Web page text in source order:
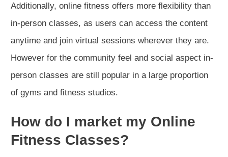
Additionally, online fitness offers more flexibility than
in-person classes, as users can access the content
anytime and join virtual sessions wherever they are.
However for the community feel and social aspect in-
person classes are still popular in a large proportion
of gyms and fitness studios.
How do I market my Online
Fitness Classes?